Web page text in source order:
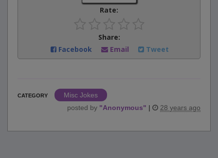
Rate:
Share:
Facebook
Email Tweet
CATEGORY
Misc Jokes
posted by "Anonymous" | 28 years ago